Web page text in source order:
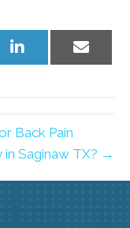
Share
on
Share
on
Back Pain
in Saginaw TX? →